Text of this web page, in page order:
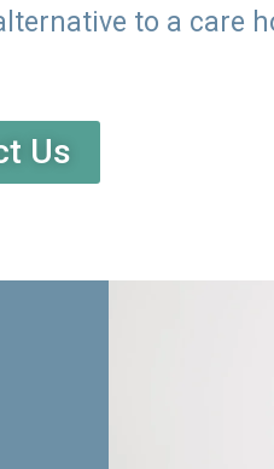
to a care
Us